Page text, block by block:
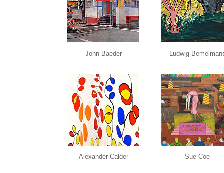
John Baeder Ludwig
Alexander Calder Sue Coe